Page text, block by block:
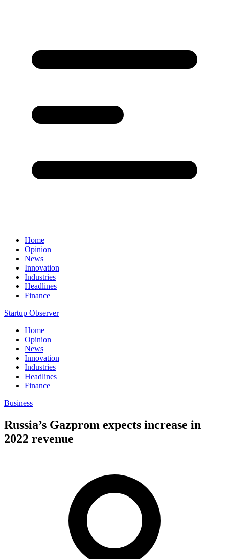
Home
Opinion
News
Innovation
Industries
Headlines
Finance
Startup Observer
Home
Opinion
News
Innovation
Industries
Headlines
Finance
Business
Russia’s Gazprom expects increase in
2022 revenue